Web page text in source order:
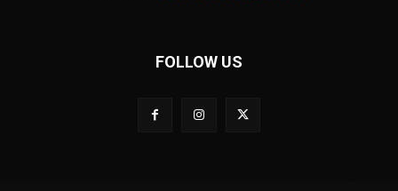
FOLLOW US